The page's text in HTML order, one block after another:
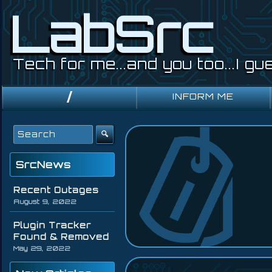
LabSrc
Tech for me...and you too...I
Primary
Navigation
INFORM ME
for:
SrcNews
Recent Outages
August 9, 2022
Plugin Tracker
Found & Removed
May 29, 2022